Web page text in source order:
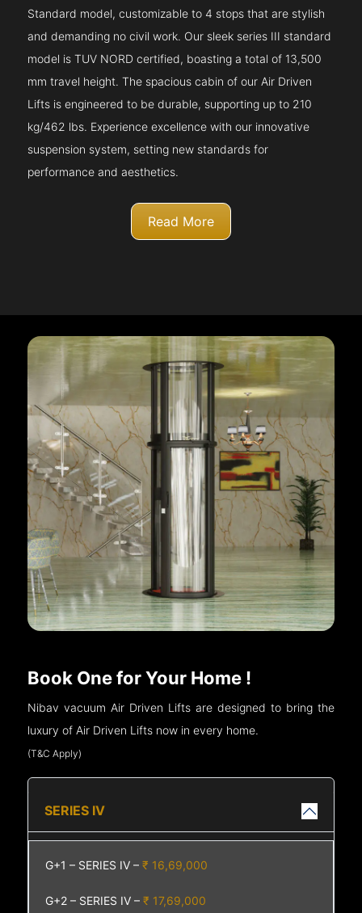
Standard model, customizable to 4 stops that are stylish
and demanding no civil work. Our sleek series III standard
model is TUV NORD certified, boasting a total of 13,500
mm travel height. The spacious cabin of our Air Driven
Lifts is engineered to be durable, supporting up to 210
kg/462 lbs. Experience excellence with our innovative
suspension system, setting new standards for
performance and aesthetics.
Read More
Book One for Your Home !
Nibav vacuum Air Driven Lifts are designed to bring the
luxury of Air Driven Lifts now in every home.
(T&C Apply)
SERIES IV
G+1 – SERIES IV –₹ 16,69,000
G+2 – SERIES IV –₹ 17,69,000